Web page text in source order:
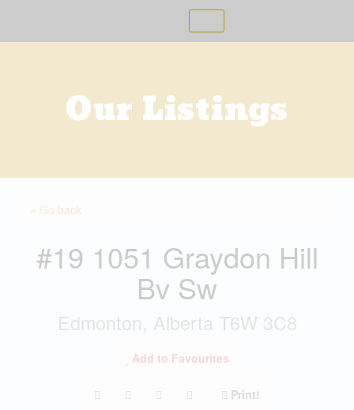
content
Our Listings
« Go back
#19 1051 Graydon Hill
Bv Sw
Edmonton, Alberta T6W 3C8
Add to Favourites
Print!